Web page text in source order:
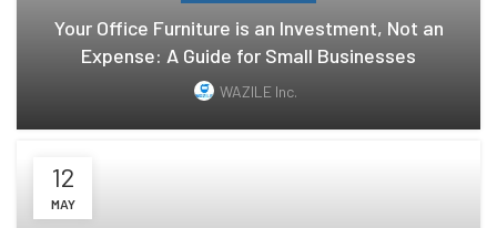
Your Office Furniture is an Investment, Not an
Expense: A Guide for Small Businesses
WAZILE Inc.
12
MAY